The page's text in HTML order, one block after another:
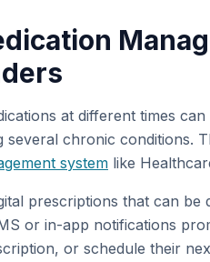
at different times
chronic conditions.
system like
prescriptions that can be
or in-app notifications
or schedule their